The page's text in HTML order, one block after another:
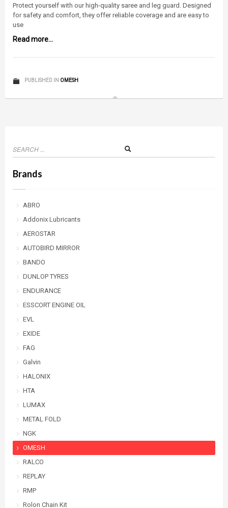
Protect yourself with our high-quality saree and leg guard. Designed
for safety and comfort, they offer reliable coverage and are easy to
use
Read more...
PUBLISHED IN OMESH
Brands
ABRO
Addonix Lubricants
AEROSTAR
AUTOBIRD MIRROR
BANDO
DUNLOP TYRES
ENDURANCE
ESSCORT ENGINE OIL
EVL
EXIDE
FAG
Galvin
HALONIX
HTA
LUMAX
METAL FOLD
NGK
OMESH
RALCO
REPLAY
RMP
Rolon Chain Kit